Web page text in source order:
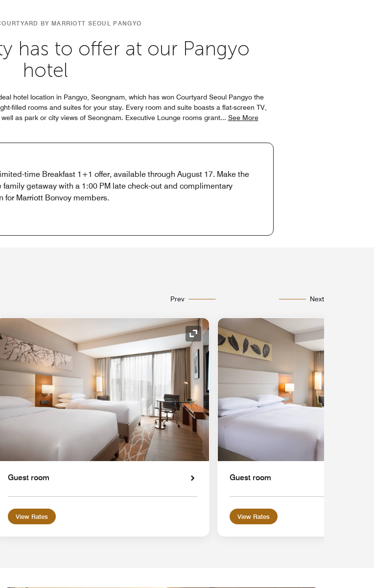
BY MARRIOTT SEOUL PANGYO
has to offer at our Pangyo
hotel
hotel location in Pangyo, Seongnam, which has won Courtyard Seoul Pangyo the
filled rooms and suites for your stay. Every room and suite boasts a flat-screen TV,
as park or city views of Seongnam. Executive Lounge rooms grant... See More
time Breakfast 1+1 offer, available through August 17. Make the
getaway with a 1:00 PM late check-out and complimentary
for Marriott Bonvoy members.
Prev Next
Expand Icon
Guest room
View Rates
Guest room
View Rates